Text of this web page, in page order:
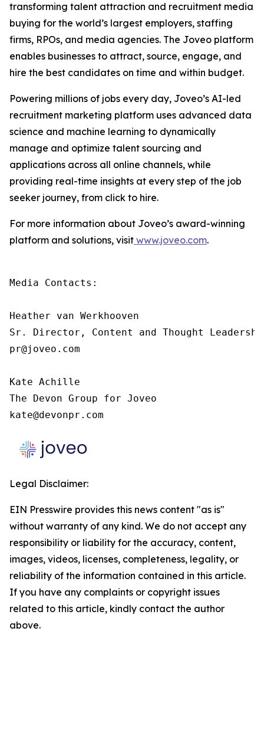
transforming talent attraction and recruitment media
buying for the world’s largest employers, staffing
firms, RPOs, and media agencies. The Joveo platform
enables businesses to attract, source, engage, and
hire the best candidates on time and within budget.
Powering millions of jobs every day, Joveo’s AI-led
recruitment marketing platform uses advanced data
science and machine learning to dynamically
manage and optimize talent sourcing and
applications across all online channels, while
providing real-time insights at every step of the job
seeker journey, from click to hire.
For more information about Joveo’s award-winning
platform and solutions, visit www.joveo.com.
Media Contacts:
Heather van Werkhooven
Sr. Director, Content and Thought
pr@joveo.com
Kate Achille
The Devon Group for Joveo
kate@devonpr.com
Legal Disclaimer:
EIN Presswire provides this news content "as is"
without warranty of any kind. We do not accept any
responsibility or liability for the accuracy, content,
images, videos, licenses, completeness, legality, or
reliability of the information contained in this article.
If you have any complaints or copyright issues
related to this article, kindly contact the author
above.